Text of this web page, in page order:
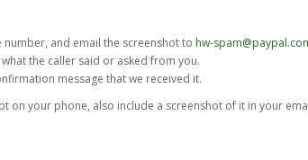
and email the screenshot to hw-
the caller said or asked from you.
message that we received it.
on your phone, also include a screenshot of it in your